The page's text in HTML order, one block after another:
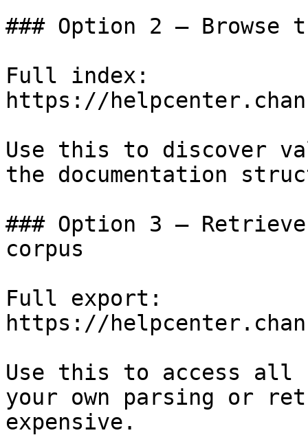
### Option 2 — Browse
Full index:
https://
Use this to discover
the documentation
### Option 3 —
corpus
Full export:
https://
Use this to access all
your own parsing or
expensive.